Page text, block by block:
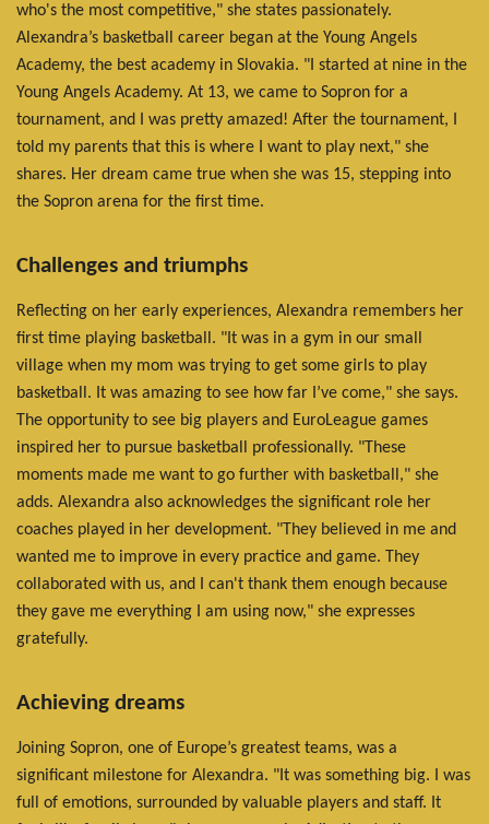
who's the most competitive," she states passionately.
Alexandra’s basketball career began at the Young Angels
Academy, the best academy in Slovakia. "I started at nine in the
Young Angels Academy. At 13, we came to Sopron for a
tournament, and I was pretty amazed! After the tournament, I
told my parents that this is where I want to play next," she
shares. Her dream came true when she was 15, stepping into
the Sopron arena for the first time.
Challenges and triumphs
Reflecting on her early experiences, Alexandra remembers her
first time playing basketball. "It was in a gym in our small
village when my mom was trying to get some girls to play
basketball. It was amazing to see how far I’ve come," she says.
The opportunity to see big players and EuroLeague games
inspired her to pursue basketball professionally. "These
moments made me want to go further with basketball," she
adds. Alexandra also acknowledges the significant role her
coaches played in her development. "They believed in me and
wanted me to improve in every practice and game. They
collaborated with us, and I can't thank them enough because
they gave me everything I am using now," she expresses
gratefully.
Achieving dreams
Joining Sopron, one of Europe’s greatest teams, was a
significant milestone for Alexandra. "It was something big. I was
full of emotions, surrounded by valuable players and staff. It